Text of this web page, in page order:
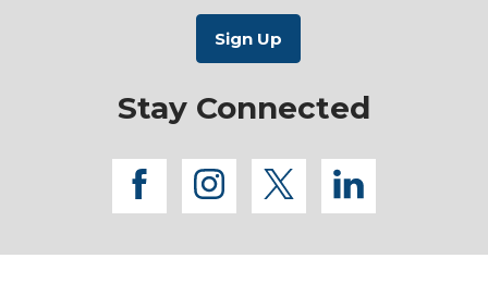
Stay Connected
facebook
instagram
twitterlinkedin